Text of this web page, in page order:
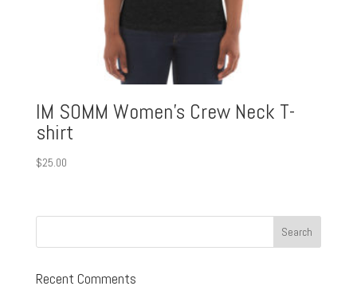
IM SOMM Women’s Crew Neck T-
shirt
$25.00
Recent Comments